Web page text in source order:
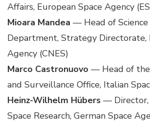
Affairs, European Space Agency
Mioara Mandea — Head of
Department, Strategy Directorate,
Agency (CNES)
Marco Castronuovo — Head of
and Surveillance Office, Italian
Heinz-Wilhelm Hübers —
Space Research, German Space